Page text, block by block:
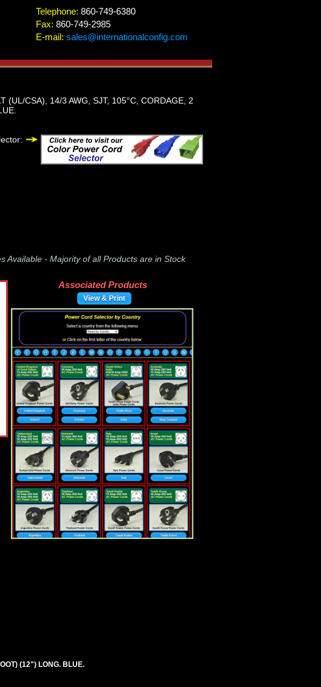
Telephone: 860-749-6380
Fax: 860-749-2985
E-mail: sales@internationalconfig.com
(UL/CSA), 14/3 AWG, SJT, 105°C, CORDAGE, 2
Available - Majority of all Products are in Stock
Associated Products
View & Print
(12") LONG. BLUE.